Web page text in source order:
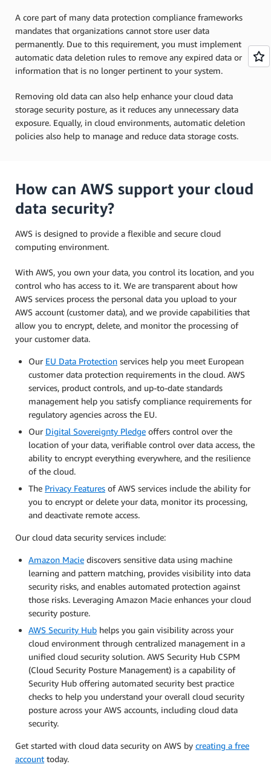
A core part of many data protection compliance frameworks
mandates that organizations cannot store user data
permanently. Due to this requirement, you must implement
automatic data deletion rules to remove any expired data or
information that is no longer pertinent to your system.
Removing old data can also help enhance your cloud data
storage security posture, as it reduces any unnecessary data
exposure. Equally, in cloud environments, automatic deletion
policies also help to manage and reduce data storage costs.
How can AWS support your cloud
data security?
AWS is designed to provide a flexible and secure cloud
computing environment.
With AWS, you own your data, you control its location, and you
control who has access to it. We are transparent about how
AWS services process the personal data you upload to your
AWS account (customer data), and we provide capabilities that
allow you to encrypt, delete, and monitor the processing of
your customer data.
Our EU Data Protection services help you meet European
customer data protection requirements in the cloud. AWS
services, product controls, and up-to-date standards
management help you satisfy compliance requirements for
regulatory agencies across the EU.
Our Digital Sovereignty Pledge offers control over the
location of your data, verifiable control over data access, the
ability to encrypt everything everywhere, and the resilience
of the cloud.
The Privacy Features of AWS services include the ability for
you to encrypt or delete your data, monitor its processing,
and deactivate remote access.
Our cloud data security services include:
Amazon Macie discovers sensitive data using machine
learning and pattern matching, provides visibility into data
security risks, and enables automated protection against
those risks. Leveraging Amazon Macie enhances your cloud
security posture.
AWS Security Hub helps you gain visibility across your
cloud environment through centralized management in a
unified cloud security solution. AWS Security Hub CSPM
(Cloud Security Posture Management) is a capability of
Security Hub offering automated security best practice
checks to help you understand your overall cloud security
posture across your AWS accounts, including cloud data
security.
Get started with cloud data security on AWS by creating a free
account today.